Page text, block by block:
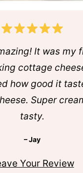
It was my
cottage
how good it
Super
tasty.
– Jay
Your Review